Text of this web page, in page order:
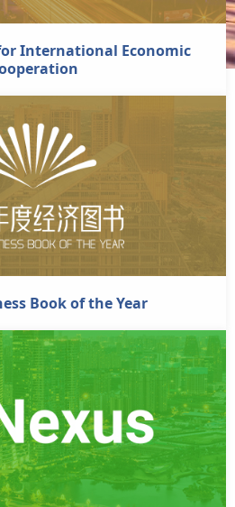
International Economic
Book of the Year